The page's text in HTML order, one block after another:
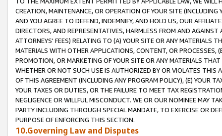
CREATION, MAINTENANCE, OR OPERATION OF YOUR SITE (INCLUDING
AND YOU AGREE TO DEFEND, INDEMNIFY, AND HOLD US, OUR
DIRECTORS, AND REPRESENTATIVES, HARMLESS FROM AND
ATTORNEYS' FEES) RELATING TO (A) YOUR SITE OR ANY MATERIALS
MATERIALS WITH OTHER APPLICATIONS, CONTENT, OR PROCESSES,
PROMOTION, OR MARKETING OF YOUR SITE OR ANY MATERIALS
WHETHER OR NOT SUCH USE IS AUTHORIZED BY OR VIOLATES THIS
OF THIS AGREEMENT (INCLUDING ANY PROGRAM POLICY), (E) YOUR
YOUR TAXES OR DUTIES, OR THE FAILURE TO MEET TAX
NEGLIGENCE OR WILLFUL MISCONDUCT. WE OR OUR NOMINEE MAY
PARTY INCLUDING THROUGH SPECIAL MANDATE, TO EXERCISE OR
PURPOSE OF ENFORCING THIS SECTION.
10.Governing Law and Disputes